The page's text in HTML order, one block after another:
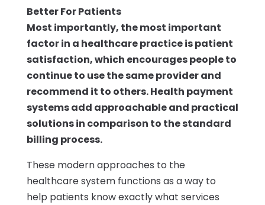
Better For Patients
Most importantly, the most important
factor in a healthcare practice is patient
satisfaction, which encourages people to
continue to use the same provider and
recommend it to others. Health payment
systems add approachable and practical
solutions in comparison to the standard
billing process.
These modern approaches to the
healthcare system functions as a way to
help patients know exactly what services